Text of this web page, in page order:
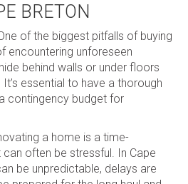
BRETON
of the biggest pitfalls of buying
encountering unforeseen
behind walls or under floors
essential to have a thorough
contingency budget for
a home is a time-
often be stressful. In Cape
be unpredictable, delays are